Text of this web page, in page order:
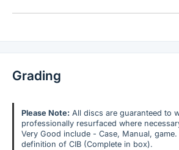
Grading
Please Note: All discs are guaranteed to
professionally resurfaced where
Very Good include - Case, Manual,
definition of CIB (Complete in box).